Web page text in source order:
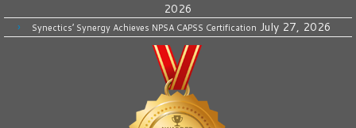
2026
Synectics’ Synergy Achieves NPSA CAPSS Certification July 27, 2026